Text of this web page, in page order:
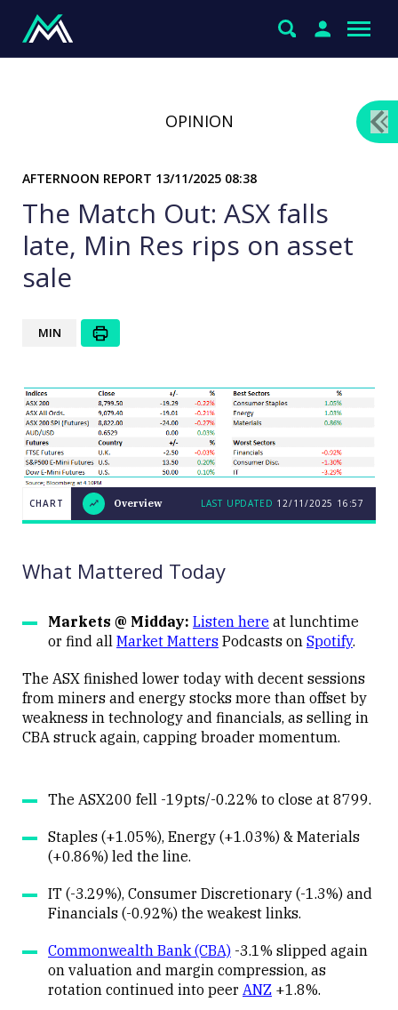
OPINION
AFTERNOON REPORT 13/11/2025 08:38
The Match Out: ASX falls
late, Min Res rips on asset
sale
MIN
CHART
UPDATED
Close
CHART Overview LAST UPDATED 12/11/2025 16:57
What Mattered Today
Markets @ Midday: Listen here at lunchtime
or find all Market Matters Podcasts on Spotify.
The ASX finished lower today with decent sessions
from miners and energy stocks more than offset by
weakness in technology and financials, as selling in
CBA struck again, capping broader momentum.
The ASX200 fell -19pts/-0.22% to close at 8799.
Staples (+1.05%), Energy (+1.03%) & Materials
(+0.86%) led the line.
IT (-3.29%), Consumer Discretionary (-1.3%) and
Financials (-0.92%) the weakest links.
Commonwealth Bank (CBA) -3.1% slipped again
on valuation and margin compression, as
rotation continued into peer ANZ +1.8%.